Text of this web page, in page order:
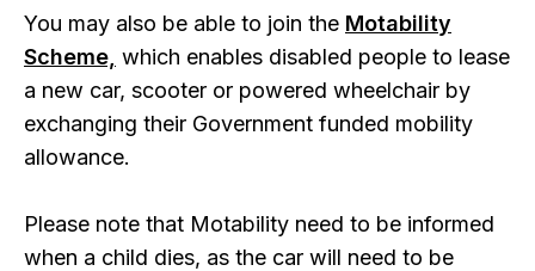
You may also be able to join the Motability
Scheme, which enables disabled people to lease
a new car, scooter or powered wheelchair by
exchanging their Government funded mobility
allowance.
Please note that Motability need to be informed
when a child dies, as the car will need to be